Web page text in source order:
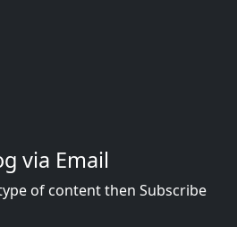
via Email
of content then Subscribe